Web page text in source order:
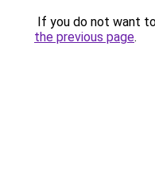
If you do not want
the previous page.